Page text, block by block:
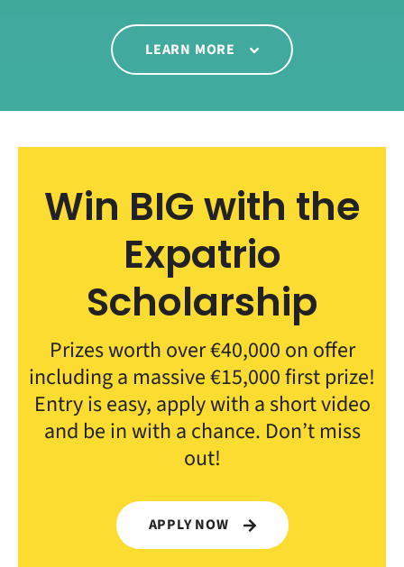
LEARN MORE
Win BIG with the
Expatrio
Scholarship
Prizes worth over €40,000 on offer
including a massive €15,000 first prize!
Entry is easy, apply with a short video
and be in with a chance. Don’t miss
out!
APPLY NOW